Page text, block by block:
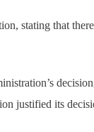
stating that
justified its